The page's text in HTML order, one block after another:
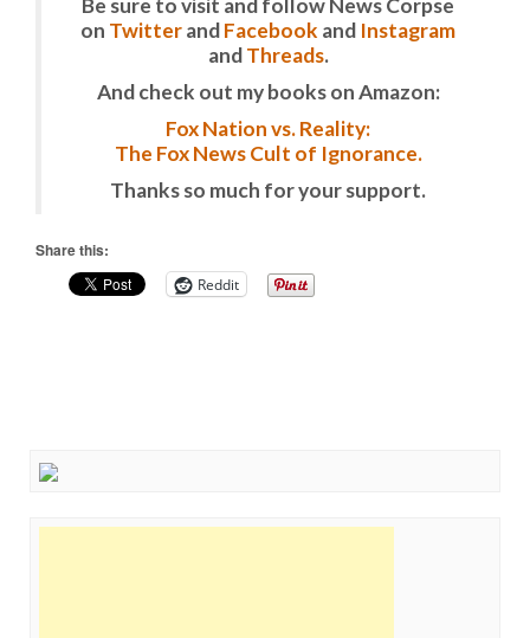
Be sure to visit and follow News Corpse
on TwitterandFacebook and Instagram
andThreads.
And check out my books on Amazon:
Fox Nation vs. Reality:
The Fox News Cult of Ignorance.
Thanks so much for your support.
Share this:
Reddit